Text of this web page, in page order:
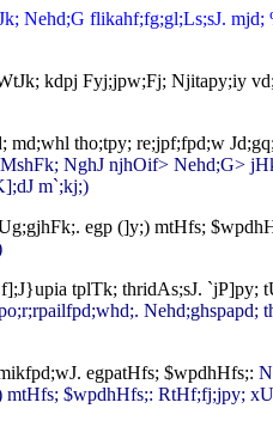
Nehd;G flikahf;fg;gl;Ls;sJ.
kdpj Fyj;jpw;Fj; Njitapy;iy
tho;tpy; re;jpf;fpd;w
NghJ njhOif> Nehd;G>
m`;kj;)
egp (]y;) mtHfs;
tplTk; thridAs;sJ. `jP]py;
Nehd;ghspapd;
egpatHfs; $wpdhHfs;:
$wpdhHfs;: RtHf;fj;jpy;